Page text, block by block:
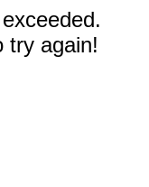
try again!